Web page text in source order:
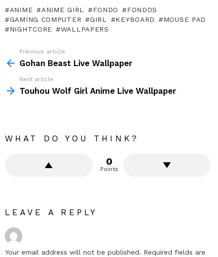
ANIME ANIME GIRL FONDO
FONDOS
GAMING COMPUTER
GIRL KEYBOARD
MOUSE PAD
NIGHTCORE
WALLPAPERS
more
Previous article
Gohan Beast Live Wallpaper
Next article
Touhou Wolf Girl Anime Live Wallpaper
WHAT DO YOU THINK?
0
Points
LEAVE A REPLY
Your email address will not be published. Required fields are